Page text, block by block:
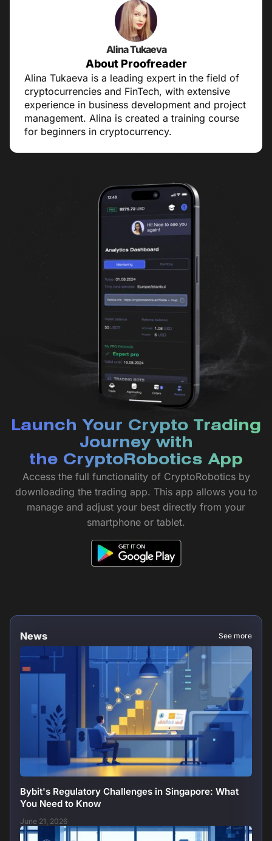
Alina Tukaeva
About Proofreader
Alina Tukaeva is a leading expert in the field of
cryptocurrencies and FinTech, with extensive
experience in business development and project
management. Alina is created a training course
for beginners in cryptocurrency.
Launch Your Crypto Trading
Journey with
the CryptoRobotics App
Access the full functionality of CryptoRobotics by
downloading the trading app. This app allows you to
manage and adjust your best directly from your
smartphone or tablet.
News See more
Bybit's Regulatory Challenges in Singapore: What
You Need to Know
June 21, 2026